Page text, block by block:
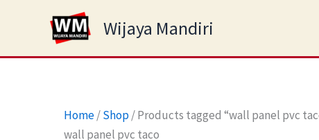
Wijaya Mandiri
Home/Shop/ Products tagged “wall panel pvc
wall panel pvc taco